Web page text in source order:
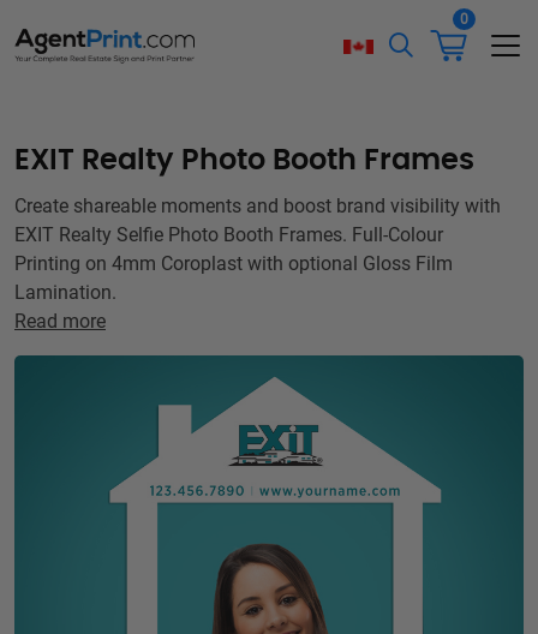
0
EXIT Realty Photo Booth Frames
Create shareable moments and boost brand visibility with
EXIT Realty Selfie Photo Booth Frames. Full-Colour
Printing on 4mm Coroplast with optional Gloss Film
Lamination.
Read more